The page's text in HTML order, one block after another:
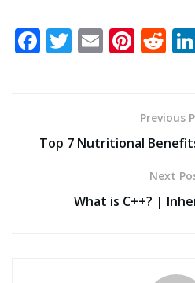
F
o
T E Pi
e
st
R
di
t
Previous
Top 7 Nutritional
Next
What is C++? |